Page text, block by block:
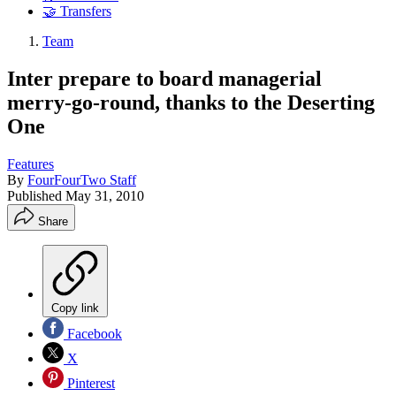
🤝 Transfers
Team
Inter prepare to board managerial
merry-go-round, thanks to the Deserting
One
Features
By FourFourTwo Staff
Published May 31, 2010
Share
Copy link
Facebook
X
Pinterest